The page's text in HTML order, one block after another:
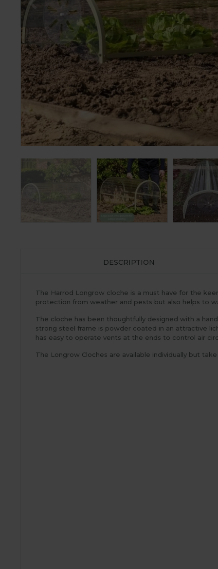
DESCRIPTION
The Harrod Longrow cloche is a must have for the
protection from weather and pests but also helps to
The cloche has been thoughtfully designed with a
strong steel frame is powder coated in an attractive
has easy to operate vents at the ends to control air
The Longrow Cloches are available individually but